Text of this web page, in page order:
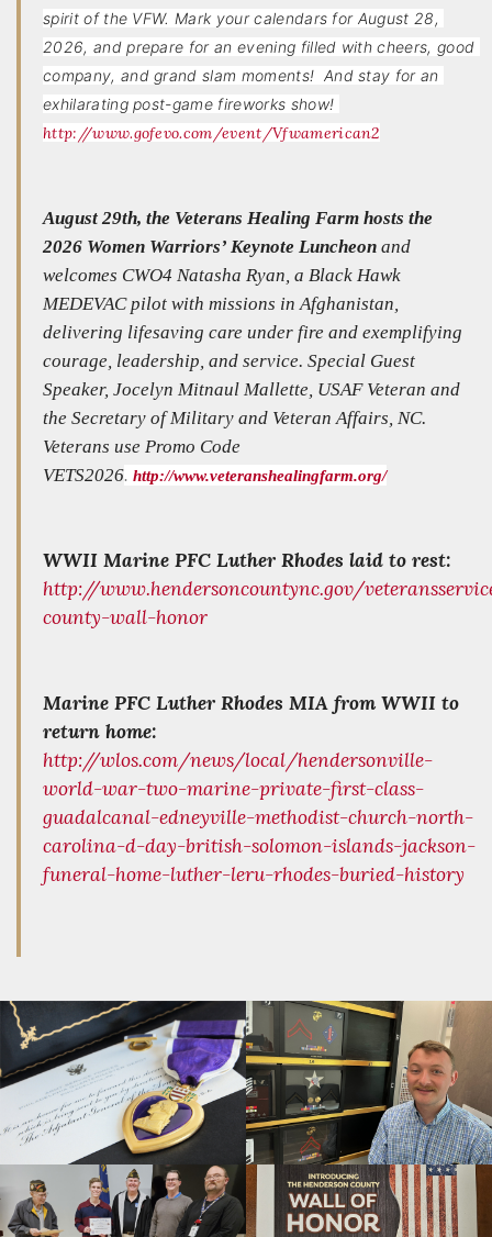
spirit of the VFW. Mark your calendars for August 28,
2026, and prepare for an evening filled with cheers, good
company, and grand slam moments!  And stay for an
http://www.gofevo.com/event/Vfwamerican2
August 29th, the Veterans Healing Farm hosts the
2026 Women Warriors’ Keynote Luncheon and
welcomes CWO4 Natasha Ryan, a Black Hawk
MEDEVAC pilot with missions in Afghanistan,
delivering lifesaving care under fire and exemplifying
courage, leadership, and service. Special Guest
Speaker, Jocelyn Mitnaul Mallette, USAF Veteran and
the Secretary of Military and Veteran Affairs, NC.
Veterans use Promo Code
VETS2026. http://www.veteranshealingfarm.org/
WWII Marine PFC Luther Rhodes laid to rest:
http://www.hendersoncountync.gov/
county-wall-honor
Marine PFC Luther Rhodes MIA from WWII to
return home:
http://wlos.com/news/local/hendersonville-
world-war-two-marine-private-first-class-
guadalcanal-edneyville-methodist-church-north-
carolina-d-day-british-solomon-islands-jackson-
funeral-home-luther-leru-rhodes-buried-history